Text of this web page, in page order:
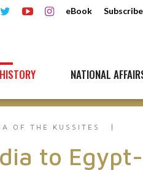
eBook Subscribe
HISTORY NATIONAL
OF THE KUSSITES
to